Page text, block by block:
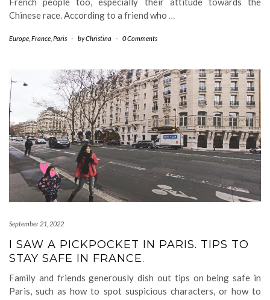
Chinese race. According to a friend who …
Europe France Paris - byChristina - 0 Comments
September 21, 2022
I SAW A PICKPOCKET IN PARIS. TIPS TO
STAY SAFE IN FRANCE.
Family and friends generously dish out tips on being safe in
Paris, such as how to spot suspicious characters, or how to